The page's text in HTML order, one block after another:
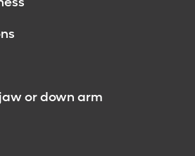
or down arm